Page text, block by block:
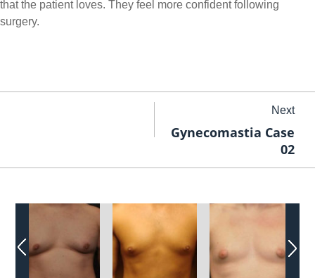
that the patient loves. They feel more confident following
surgery.
Next
Gynecomastia Case
02